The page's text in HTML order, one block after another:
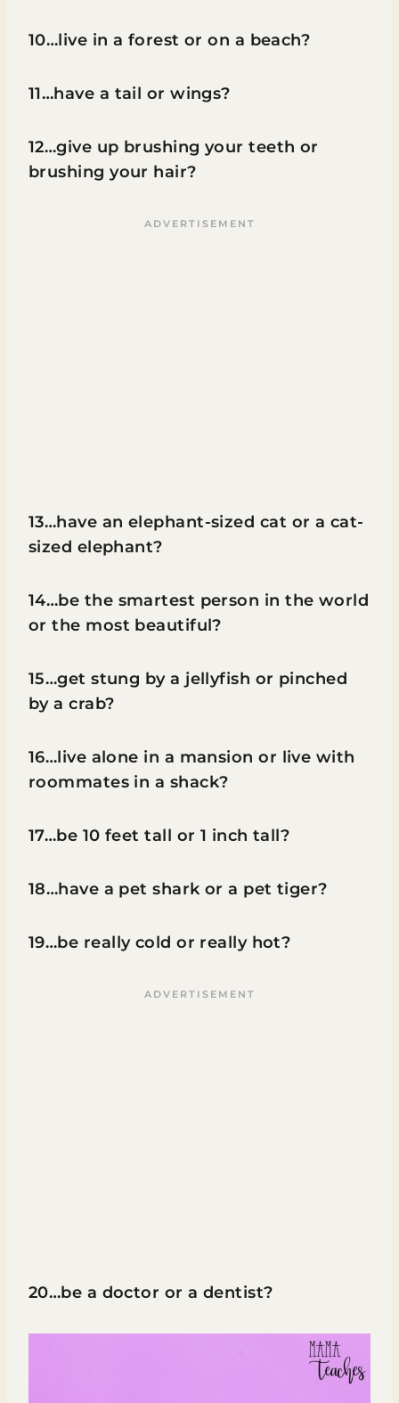
10…live in a forest or on a beach?
11…have a tail or wings?
12…give up brushing your teeth or
brushing your hair?
13…have an elephant-sized cat or a cat-
sized elephant?
14…be the smartest person in the world
or the most beautiful?
15…get stung by a jellyfish or pinched
by a crab?
16…live alone in a mansion or live with
roommates in a shack?
17…be 10 feet tall or 1 inch tall?
18…have a pet shark or a pet tiger?
19…be really cold or really hot?
20…be a doctor or a dentist?